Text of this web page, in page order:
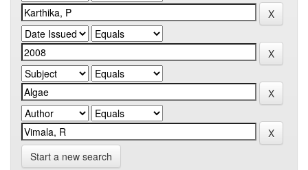
Start a new search